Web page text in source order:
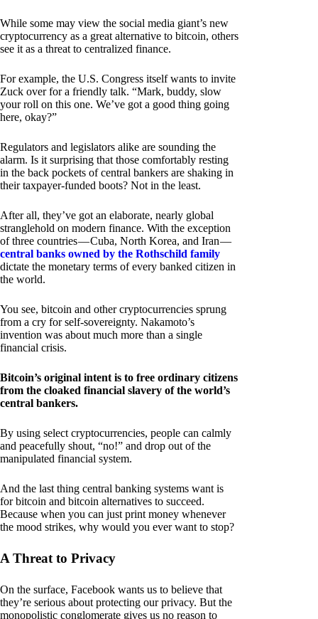
While some may view the social media giant’s new
cryptocurrency as a great alternative to bitcoin, others
see it as a threat to centralized finance.
For example, the U.S. Congress itself wants to invite
Zuck over for a friendly talk. “Mark, buddy, slow
your roll on this one. We’ve got a good thing going
here, okay?”
Regulators and legislators alike are sounding the
alarm. Is it surprising that those comfortably resting
in the back pockets of central bankers are shaking in
their taxpayer-funded boots? Not in the least.
After all, they’ve got an elaborate, nearly global
stranglehold on modern finance. With the exception
of three countries — Cuba, North Korea, and Iran —
central banks owned by the Rothschild family
dictate the monetary terms of every banked citizen in
the world.
You see, bitcoin and other cryptocurrencies sprung
from a cry for self-sovereignty. Nakamoto’s
invention was about much more than a single
financial crisis.
Bitcoin’s original intent is to free ordinary citizens
from the cloaked financial slavery of the world’s
central bankers.
By using select cryptocurrencies, people can calmly
and peacefully shout, “no!” and drop out of the
manipulated financial system.
And the last thing central banking systems want is
for bitcoin and bitcoin alternatives to succeed.
Because when you can just print money whenever
the mood strikes, why would you ever want to stop?
A Threat to Privacy
On the surface, Facebook wants us to believe that
they’re serious about protecting our privacy. But the
monopolistic conglomerate gives us no reason to